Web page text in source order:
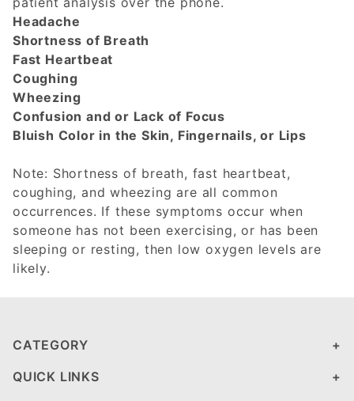
Headache
Shortness of Breath
Fast Heartbeat
Coughing
Wheezing
Confusion and or Lack of Focus
Bluish Color in the Skin, Fingernails, or Lips
Note: Shortness of breath, fast heartbeat,
coughing, and wheezing are all common
occurrences. If these symptoms occur when
someone has not been exercising, or has been
sleeping or resting, then low oxygen levels are
likely.
CATEGORY
QUICK LINKS